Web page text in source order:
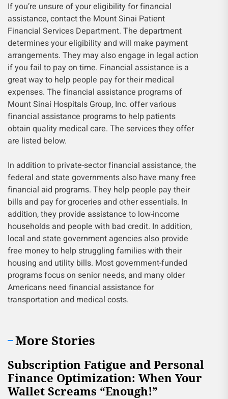
If you’re unsure of your eligibility for financial
assistance, contact the Mount Sinai Patient
Financial Services Department. The department
determines your eligibility and will make payment
arrangements. They may also engage in legal action
if you fail to pay on time. Financial assistance is a
great way to help people pay for their medical
expenses. The financial assistance programs of
Mount Sinai Hospitals Group, Inc. offer various
financial assistance programs to help patients
obtain quality medical care. The services they offer
are listed below.
In addition to private-sector financial assistance, the
federal and state governments also have many free
financial aid programs. They help people pay their
bills and pay for groceries and other essentials. In
addition, they provide assistance to low-income
households and people with bad credit. In addition,
local and state government agencies also provide
free money to help struggling families with their
housing and utility bills. Most government-funded
programs focus on senior needs, and many older
Americans need financial assistance for
transportation and medical costs.
More Stories
Subscription Fatigue and Personal
Finance Optimization: When Your
Wallet Screams “Enough!”